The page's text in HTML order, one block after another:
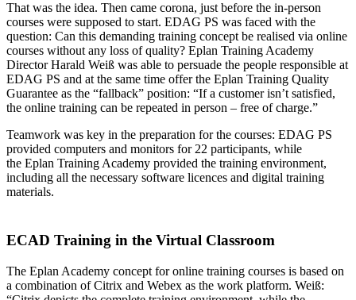
That was the idea. Then came corona, just before the in-person
courses were supposed to start. EDAG PS was faced with the
question: Can this demanding training concept be realised via online
courses without any loss of quality? Eplan Training Academy
Director Harald Weiß was able to persuade the people responsible at
EDAG PS and at the same time offer the Eplan Training Quality
Guarantee as the “fallback” position: “If a customer isn’t satisfied,
the online training can be repeated in person – free of charge.”
Teamwork was key in the preparation for the courses: EDAG PS
provided computers and monitors for 22 participants, while
the Eplan Training Academy provided the training environment,
including all the necessary software licences and digital training
materials.
ECAD Training in the Virtual Classroom
The Eplan Academy concept for online training courses is based on
a combination of Citrix and Webex as the work platform. Weiß: